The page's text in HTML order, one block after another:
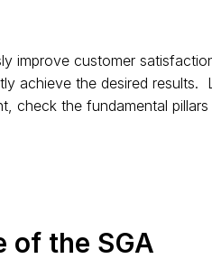
improve customer
achieve the desired results.
check the fundamental pillars
of the SGA